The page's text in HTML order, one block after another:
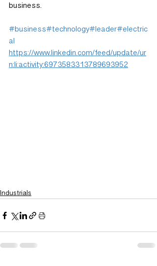
business.
#business#technology#leader#electric
al
https://www.linkedin.com/feed/update/ur
n:li:activity:6973583313789693952
Industrials